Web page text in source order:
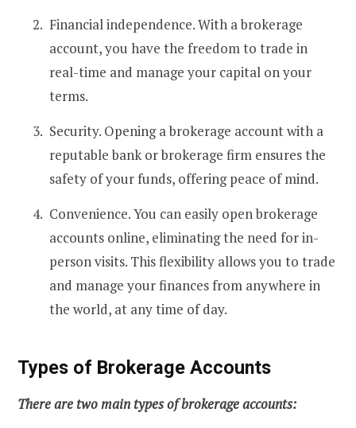
Financial independence. With a brokerage
account, you have the freedom to trade in
real-time and manage your capital on your
terms.
Security. Opening a brokerage account with a
reputable bank or brokerage firm ensures the
safety of your funds, offering peace of mind.
Convenience. You can easily open brokerage
accounts online, eliminating the need for in-
person visits. This flexibility allows you to trade
and manage your finances from anywhere in
the world, at any time of day.
Types of Brokerage Accounts
There are two main types of brokerage accounts: